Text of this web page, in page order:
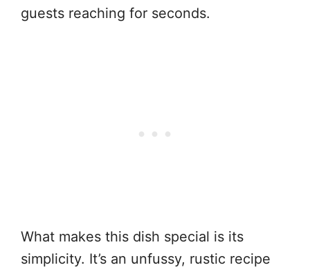
guests reaching for seconds.
What makes this dish special is its
simplicity. It’s an unfussy, rustic recipe